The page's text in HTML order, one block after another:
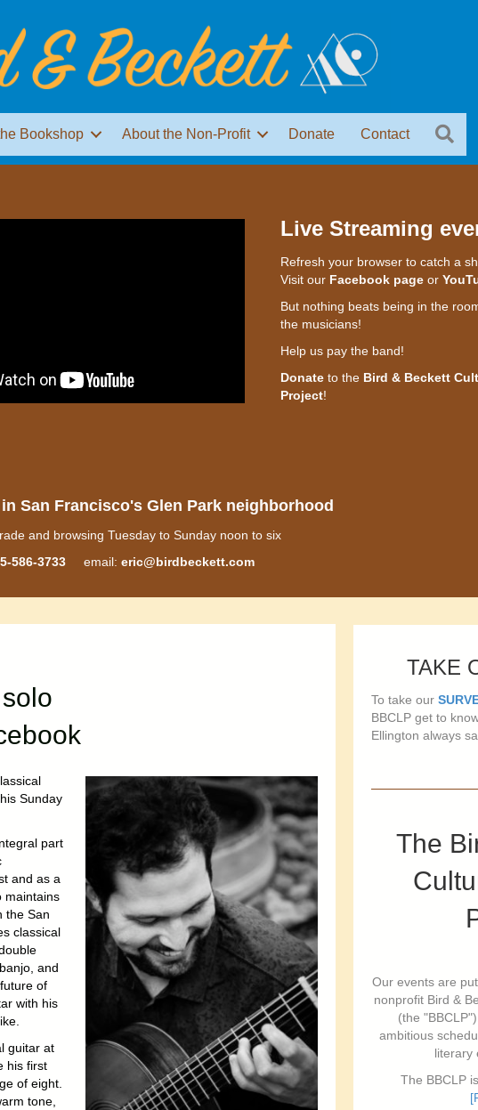
Bookshop About the Non-Profit Donate Contact
Live Streaming
Refresh your browser to catch a
Visit our Facebook pageor
But nothing beats being in the
the musicians!
Help us pay the band!
Donateto the Bird & Beckett
Project!
San Francisco's Glen Park neighborhood
and browsing Tuesday to Sunday noon to six
586-3733email: eric@birdbeckett.com
Sunday
part
and as a
maintains
the San
classical
and
of
with his
guitar at
his first
of eight.
tone,
TAKE
To take our
BBCLP get to
Ellington always
The
Our events are
nonprofit Bird &
(the
ambitious
literary
The BBCLP